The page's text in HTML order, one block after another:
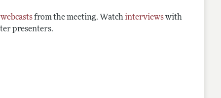
webcastsfrom the meeting. Watchinterviewswith
presenters.